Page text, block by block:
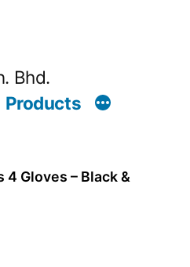
Bhd.
Products
4 Gloves – Black &